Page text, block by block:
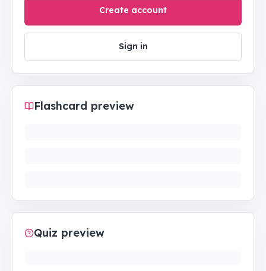
Create account
Sign in
Flashcard preview
Quiz preview